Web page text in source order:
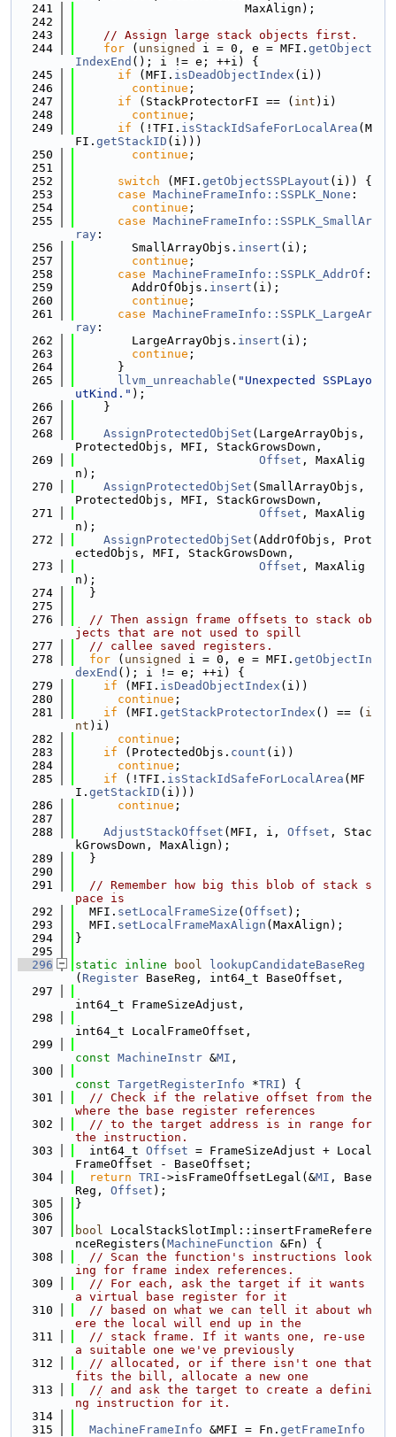
  241
                        MaxAlign);
  242
  243
// Assign large stack objects first.
  244
for ( unsigned i = 0, e = MFI. getObject
IndexEnd (); i != e; ++i) {
  245
if (MFI. isDeadObjectIndex (i))
  246
continue ;
  247
if (StackProtectorFI == ( int )i)
  248
continue ;
  249
if (!TFI. isStackIdSafeForLocalArea (M
FI. getStackID (i)))
  250
continue ;
  251
  252
switch (MFI. getObjectSSPLayout (i)) {
  253
case MachineFrameInfo::SSPLK_None :
  254
continue ;
  255
case MachineFrameInfo::SSPLK_SmallAr
ray :
  256
        SmallArrayObjs.
insert (i);
  257
continue ;
  258
case MachineFrameInfo::SSPLK_AddrOf :
  259
        AddrOfObjs.
insert (i);
  260
continue ;
  261
case MachineFrameInfo::SSPLK_LargeAr
ray :
  262
        LargeArrayObjs.
insert (i);
  263
continue ;
  264
      }
  265
llvm_unreachable ( "Unexpected SSPLayo
utKind." );
  266
    }
  267
  268
AssignProtectedObjSet (LargeArrayObjs,
ProtectedObjs, MFI, StackGrowsDown,
  269
Offset , MaxAlig
n);
  270
AssignProtectedObjSet (SmallArrayObjs,
ProtectedObjs, MFI, StackGrowsDown,
  271
Offset , MaxAlig
n);
  272
AssignProtectedObjSet (AddrOfObjs, Prot
ectedObjs, MFI, StackGrowsDown,
  273
Offset , MaxAlig
n);
  274
  }
  275
  276
// Then assign frame offsets to stack ob
jects that are not used to spill
  277
// callee saved registers.
  278
for ( unsigned i = 0, e = MFI. getObjectIn
dexEnd (); i != e; ++i) {
  279
if (MFI. isDeadObjectIndex (i))
  280
continue ;
  281
if (MFI. getStackProtectorIndex () == ( i
nt )i)
  282
continue ;
  283
if (ProtectedObjs. count (i))
  284
continue ;
  285
if (!TFI. isStackIdSafeForLocalArea (MF
I. getStackID (i)))
  286
continue ;
  287
  288
AdjustStackOffset (MFI, i, Offset , Stac
kGrowsDown, MaxAlign);
  289
  }
  290
  291
// Remember how big this blob of stack s
pace is
  292
  MFI.
setLocalFrameSize ( Offset );
  293
  MFI.
setLocalFrameMaxAlign (MaxAlign);
  294
}
  295
  296
static inline bool
lookupCandidateBaseReg
( Register BaseReg, int64_t BaseOffset,
  297
int64_t FrameSizeAdjust,
  298
int64_t LocalFrameOffset,
  299
const MachineInstr &MI ,
  300
const TargetRegisterInfo *TRI ) {
  301
// Check if the relative offset from the
where the base register references
  302
// to the target address is in range for
the instruction.
  303
  int64_t
Offset = FrameSizeAdjust + Local
FrameOffset - BaseOffset;
  304
return TRI ->isFrameOffsetLegal(&MI , Base
Reg, Offset );
  305
}
  306
  307
bool LocalStackSlotImpl::insertFrameRefere
nceRegisters( MachineFunction &Fn) {
  308
// Scan the function's instructions look
ing for frame index references.
  309
// For each, ask the target if it wants
a virtual base register for it
  310
// based on what we can tell it about wh
ere the local will end up in the
  311
// stack frame. If it wants one, re-use
a suitable one we've previously
  312
// allocated, or if there isn't one that
fits the bill, allocate a new one
  313
// and ask the target to create a defini
ng instruction for it.
  314
  315
MachineFrameInfo &MFI = Fn. getFrameInfo